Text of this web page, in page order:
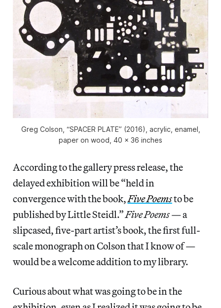
Greg Colson, “SPACER PLATE” (2016), acrylic, enamel,
paper on wood, 40 x 36 inches
According to the gallery press release, the
delayed exhibition will be “held in
convergence with the book,Five Poemsto be
published by Little Steidl.”Five Poems— a
slipcased, five-part artist’s book, the first full-
scale monograph on Colson that I know of —
would be a welcome addition to my library.
Curious about what was going to be in the